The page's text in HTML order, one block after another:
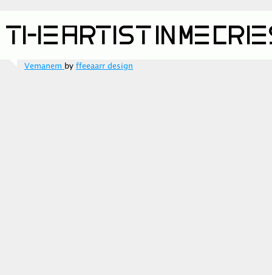
Vemanemby ffeeaarr design